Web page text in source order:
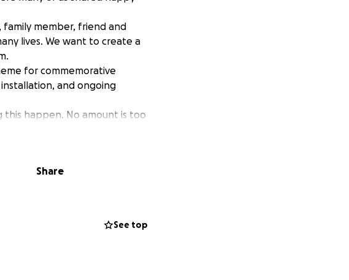
family member, friend and
lives. We want to create a
for commemorative
and ongoing
happen. No amount is too
tribute to James. Should we
Share
See top